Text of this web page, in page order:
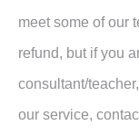
meet some of our
refund, but if you
consultant/
our service,